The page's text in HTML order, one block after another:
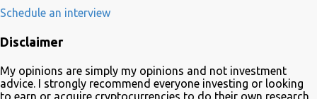
development, adoption and the demise of Frinkcoin cryptocurrency.
quite educative about blockchain. In a very funny way of course.
Twitter in celebration. Despite Litecoin being hilariously featured in
an anti-blockchain formula; Charlie Lee the creator of Litecoin, was
Schedule an interview
Disclaimer
My opinions are simply my opinions and not investment
advice. I strongly recommend everyone investing or looking
to earn or acquire cryptocurrencies to do their own research